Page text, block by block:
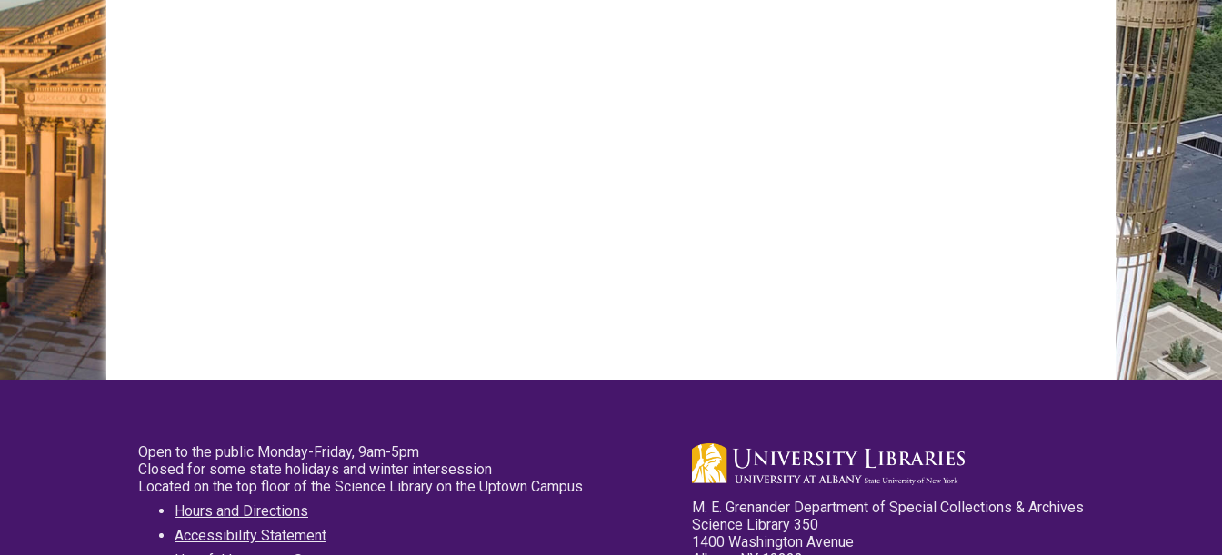
Open to the public Monday-Friday, 9am-5pm
Closed for some state holidays and winter intersession
Located on the top floor of the Science Library on the Uptown Campus
Hours and Directions
Accessibility Statement
M. E. Grenander Department of Special Collections & Archives
Science Library 350
1400 Washington Avenue